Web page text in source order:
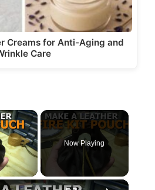
Creams for Anti-Aging and
Care
×
Video
Now Playing
×